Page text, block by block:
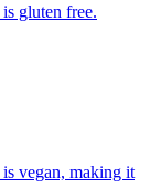
gluten free.
vegan, making it